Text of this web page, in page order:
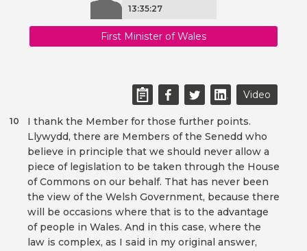
13:35:27
First Minister of Wales
Video
I thank the Member for those further points.
Llywydd, there are Members of the Senedd who
believe in principle that we should never allow a
piece of legislation to be taken through the House
of Commons on our behalf. That has never been
the view of the Welsh Government, because there
will be occasions where that is to the advantage
of people in Wales. And in this case, where the
law is complex, as I said in my original answer,
10